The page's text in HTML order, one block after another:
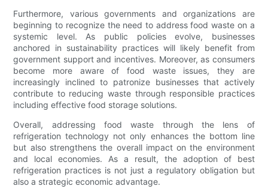
Furthermore, various governments and organizations are
beginning to recognize the need to address food waste on a
systemic level. As public policies evolve, businesses
anchored in sustainability practices will likely benefit from
government support and incentives. Moreover, as consumers
become more aware of food waste issues, they are
increasingly inclined to patronize businesses that actively
contribute to reducing waste through responsible practices
including effective food storage solutions.
Overall, addressing food waste through the lens of
refrigeration technology not only enhances the bottom line
but also strengthens the overall impact on the environment
and local economies. As a result, the adoption of best
refrigeration practices is not just a regulatory obligation but
also a strategic economic advantage.